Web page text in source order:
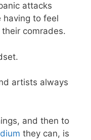
attacks
having to feel
comrades.
artists always
and then to
they can, is